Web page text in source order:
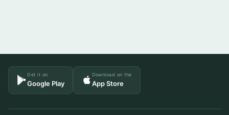
Get it on
Google Play
Download on the
App Store